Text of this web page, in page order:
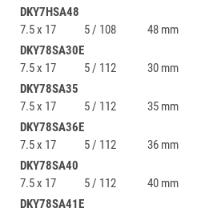
DKY7HSA48
7.5 x 17
5 / 108 48 mm
DKY78SA30E
7.5 x 17
5 / 112 30 mm
DKY78SA35
7.5 x 17
5 / 112 35 mm
DKY78SA36E
7.5 x 17
5 / 112 36 mm
DKY78SA40
7.5 x 17
5 / 112 40 mm
DKY78SA41E